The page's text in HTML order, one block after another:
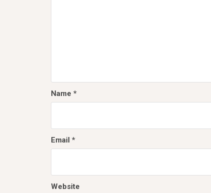
Name *
Email *
Website